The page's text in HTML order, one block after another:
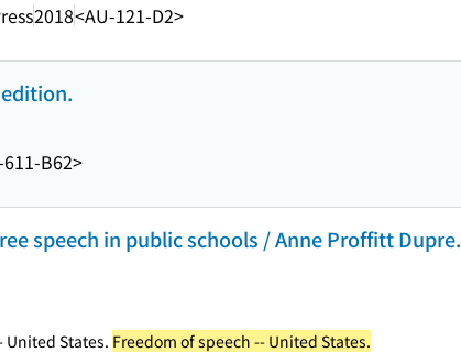
2018<AU-121-D2>
B62>
speech in public schools / Anne Proffitt Dupre.
States. Freedom of speech -- United States.